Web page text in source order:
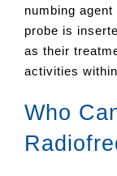
numbing
probe is
as their
activities
Who